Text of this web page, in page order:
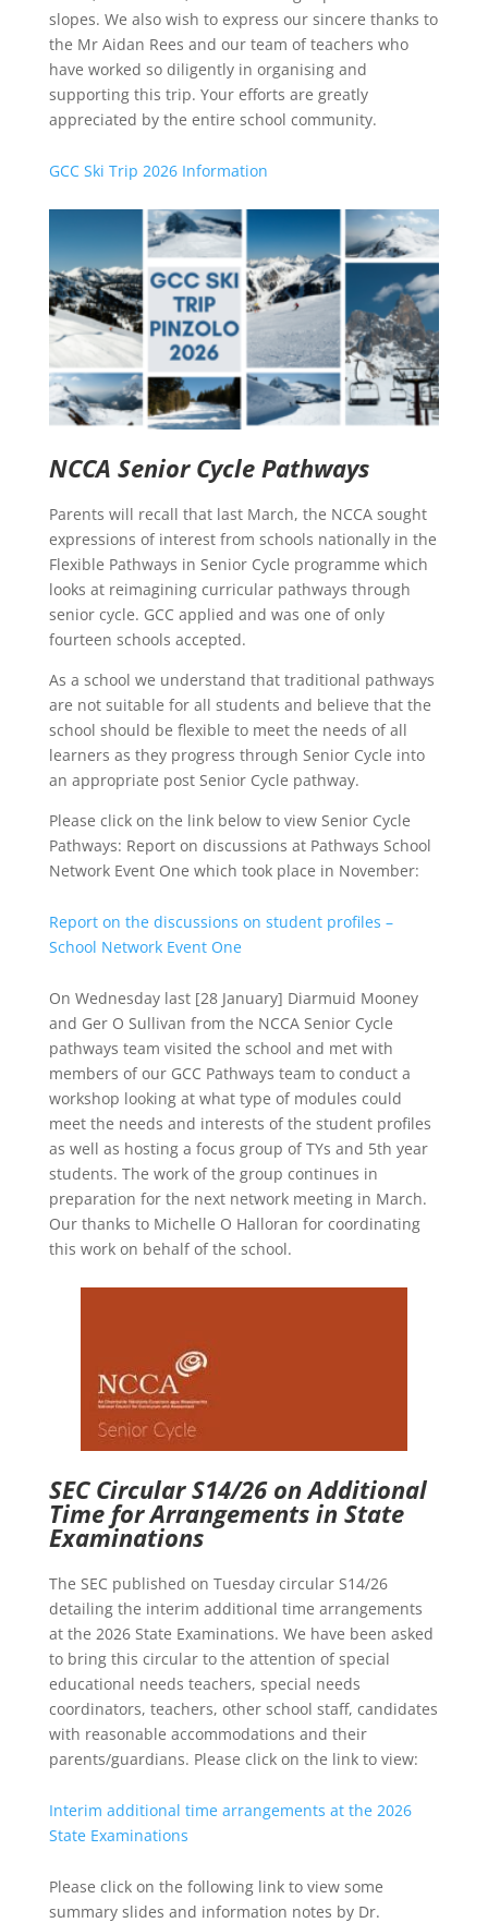
slopes. We also wish to express our sincere thanks to
the Mr Aidan Rees and our team of teachers who
have worked so diligently in organising and
supporting this trip. Your efforts are greatly
appreciated by the entire school community.
GCC Ski Trip 2026 Information
NCCA Senior Cycle Pathways
Parents will recall that last March, the NCCA sought
expressions of interest from schools nationally in the
Flexible Pathways in Senior Cycle programme which
looks at reimagining curricular pathways through
senior cycle. GCC applied and was one of only
fourteen schools accepted.
As a school we understand that traditional pathways
are not suitable for all students and believe that the
school should be flexible to meet the needs of all
learners as they progress through Senior Cycle into
an appropriate post Senior Cycle pathway.
Please click on the link below to view Senior Cycle
Pathways: Report on discussions at Pathways School
Network Event One which took place in November:
Report on the discussions on student profiles –
School Network Event One
On Wednesday last [28 January] Diarmuid Mooney
and Ger O Sullivan from the NCCA Senior Cycle
pathways team visited the school and met with
members of our GCC Pathways team to conduct a
workshop looking at what type of modules could
meet the needs and interests of the student profiles
as well as hosting a focus group of TYs and 5th year
students. The work of the group continues in
preparation for the next network meeting in March.
Our thanks to Michelle O Halloran for coordinating
this work on behalf of the school.
SEC Circular S14/26 on Additional
Time for Arrangements in State
Examinations
The SEC published on Tuesday circular S14/26
detailing the interim additional time arrangements
at the 2026 State Examinations. We have been asked
to bring this circular to the attention of special
educational needs teachers, special needs
coordinators, teachers, other school staff, candidates
with reasonable accommodations and their
parents/guardians. Please click on the link to view:
Interim additional time arrangements at the 2026
State Examinations
Please click on the following link to view some
summary slides and information notes by Dr.